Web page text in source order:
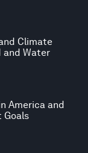
Climate
and Water
America and
Goals